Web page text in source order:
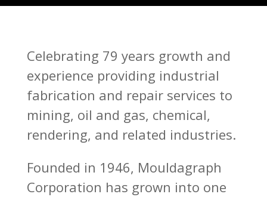
Celebrating 79 years growth and
experience providing industrial
fabrication and repair services to
mining, oil and gas, chemical,
rendering, and related industries.
Founded in 1946, Mouldagraph
Corporation has grown into one